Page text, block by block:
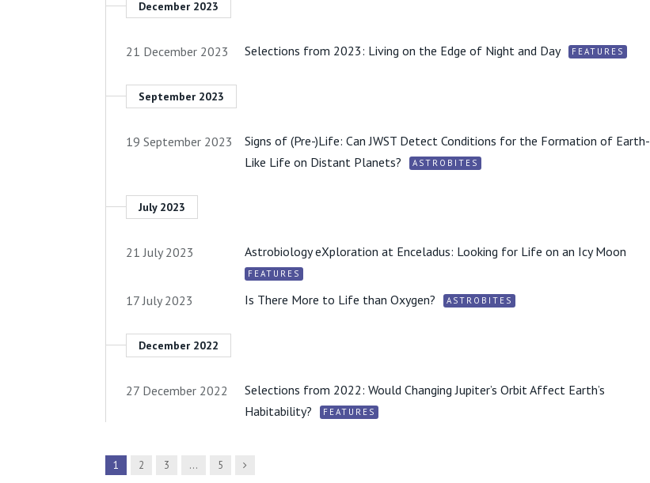
December 2023
21 December 2023 Selections from 2023: Living on the Edge of Night and Day FEATURES
September 2023
19 September 2023
Signs of (Pre-)Life: Can JWST Detect Conditions for the Formation of Earth-
Like Life on Distant Planets?
ASTROBITES
July 2023
21 July 2023 Astrobiology eXploration at Enceladus: Looking for Life on an Icy Moon
FEATURES
17 July 2023 Is There More to Life than Oxygen? ASTROBITES
December 2022
27 December 2022
Selections from 2022: Would Changing Jupiter’s Orbit Affect Earth’s
Habitability?
FEATURES
1 2 3 … 5 Next